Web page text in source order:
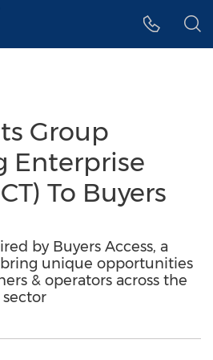
Group
Enterprise
To Buyers
by Buyers Access, a
unique opportunities
& operators across the